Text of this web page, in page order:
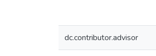
dc.contributor.advisor